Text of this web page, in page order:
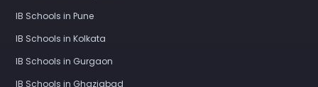
IB Schools in Pune
IB Schools in Kolkata
IB Schools in Gurgaon
IB Schools in Ghaziabad